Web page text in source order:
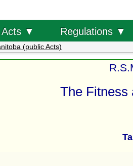
Acts ▼ Regulations ▼
(public Acts)
The Fitness